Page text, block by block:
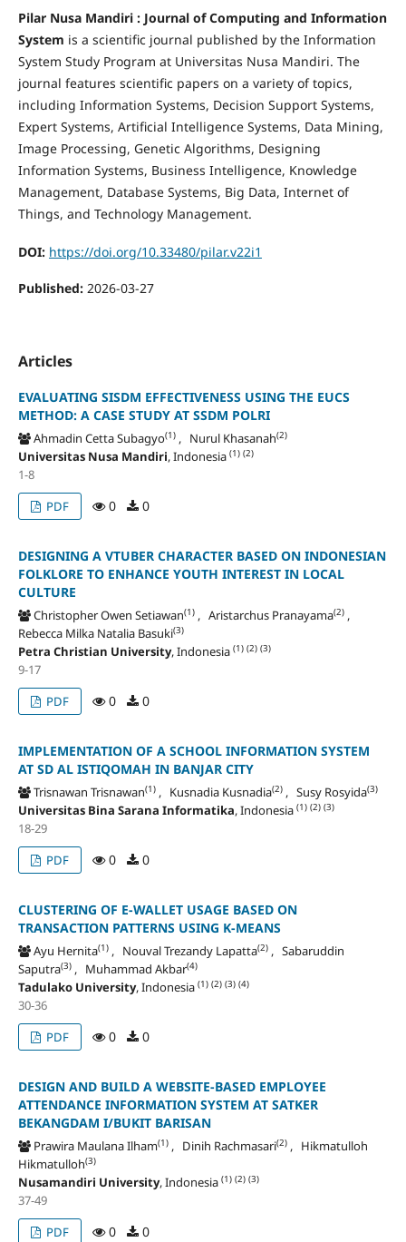
Pilar Nusa Mandiri : Journal of Computing and Information
System is a scientific journal published by the Information
System Study Program at Universitas Nusa Mandiri. The
journal features scientific papers on a variety of topics,
including Information Systems, Decision Support Systems,
Expert Systems, Artificial Intelligence Systems, Data Mining,
Image Processing, Genetic Algorithms, Designing
Information Systems, Business Intelligence, Knowledge
Management, Database Systems, Big Data, Internet of
Things, and Technology Management.
DOI: https://doi.org/10.33480/pilar.v22i1
Published: 2026-03-27
Articles
EVALUATING SISDM EFFECTIVENESS USING THE EUCS
METHOD: A CASE STUDY AT SSDM POLRI
Ahmadin Cetta Subagyo(1), Nurul Khasanah(2)
Universitas Nusa Mandiri, Indonesia (1) (2)
1-8
PDF
0 0
DESIGNING A VTUBER CHARACTER BASED ON INDONESIAN
FOLKLORE TO ENHANCE YOUTH INTEREST IN LOCAL
CULTURE
Christopher Owen Setiawan(1), Aristarchus Pranayama(2),
Rebecca Milka Natalia Basuki(3)
Petra Christian University, Indonesia (1) (2) (3)
9-17
PDF
0 0
IMPLEMENTATION OF A SCHOOL INFORMATION SYSTEM
AT SD AL ISTIQOMAH IN BANJAR CITY
Trisnawan Trisnawan(1), Kusnadia Kusnadia(2), Susy Rosyida(3)
Universitas Bina Sarana Informatika, Indonesia (1) (2) (3)
18-29
PDF
0 0
CLUSTERING OF E-WALLET USAGE BASED ON
TRANSACTION PATTERNS USING K-MEANS
Ayu Hernita(1), Nouval Trezandy Lapatta(2), Sabaruddin
Saputra(3), Muhammad Akbar(4)
Tadulako University, Indonesia (1) (2) (3) (4)
30-36
PDF
0 0
DESIGN AND BUILD A WEBSITE-BASED EMPLOYEE
ATTENDANCE INFORMATION SYSTEM AT SATKER
BEKANGDAM I/BUKIT BARISAN
Prawira Maulana Ilham(1), Dinih Rachmasari(2), Hikmatulloh
Hikmatulloh(3)
Nusamandiri University, Indonesia (1) (2) (3)
37-49
PDF
0 0